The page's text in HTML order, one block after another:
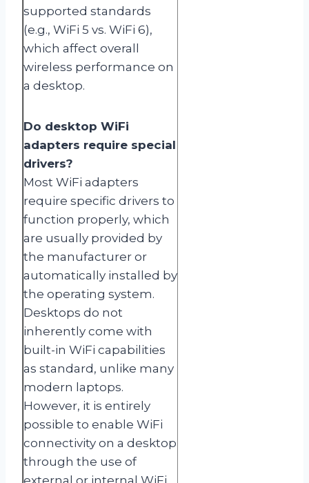
supported standards
(e.g., WiFi 5 vs. WiFi 6),
which affect overall
wireless performance on
a desktop.
Do desktop WiFi
adapters require special
drivers?
Most WiFi adapters
require specific drivers to
function properly, which
are usually provided by
the manufacturer or
automatically installed by
the operating system.
Desktops do not
inherently come with
built-in WiFi capabilities
as standard, unlike many
modern laptops.
However, it is entirely
possible to enable WiFi
connectivity on a desktop
through the use of
external or internal WiFi